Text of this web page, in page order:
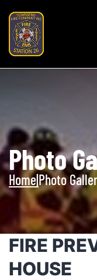
Photo
Home|Photo
FIRE
HOUSE